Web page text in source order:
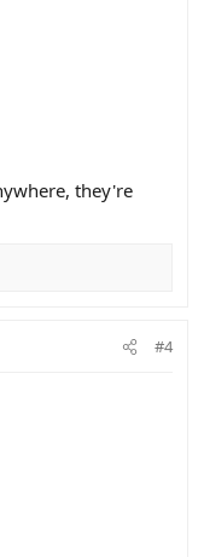
they're
#4